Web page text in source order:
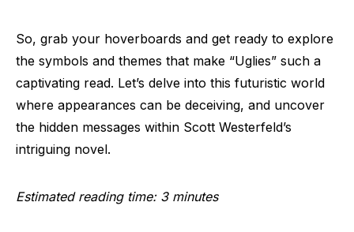
So, grab your hoverboards and get ready to explore
the symbols and themes that make “Uglies” such a
captivating read. Let’s delve into this futuristic world
where appearances can be deceiving, and uncover
the hidden messages within Scott Westerfeld’s
intriguing novel.
Estimated reading time: 3 minutes